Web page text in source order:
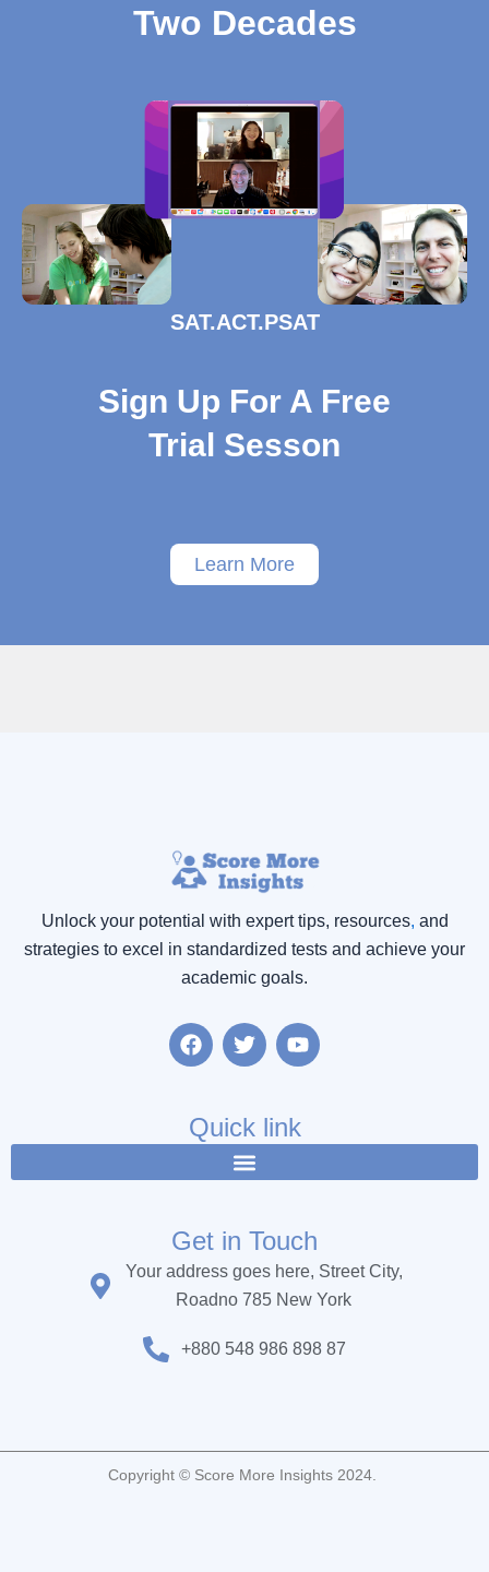
Two Decades
SAT.ACT.PSAT
Sign Up For A Free
Trial Sesson
Learn More
Unlock your potential with expert tips, resources, and
strategies to excel in standardized tests and achieve your
academic goals.
F
a
b
o
k
T
w
t
e
r
Y
o
u
b
Quick link
Get in Touch
Your address goes here, Street City,
Roadno 785 New York
+880 548 986 898 87
Copyright © Score More Insights 2024.